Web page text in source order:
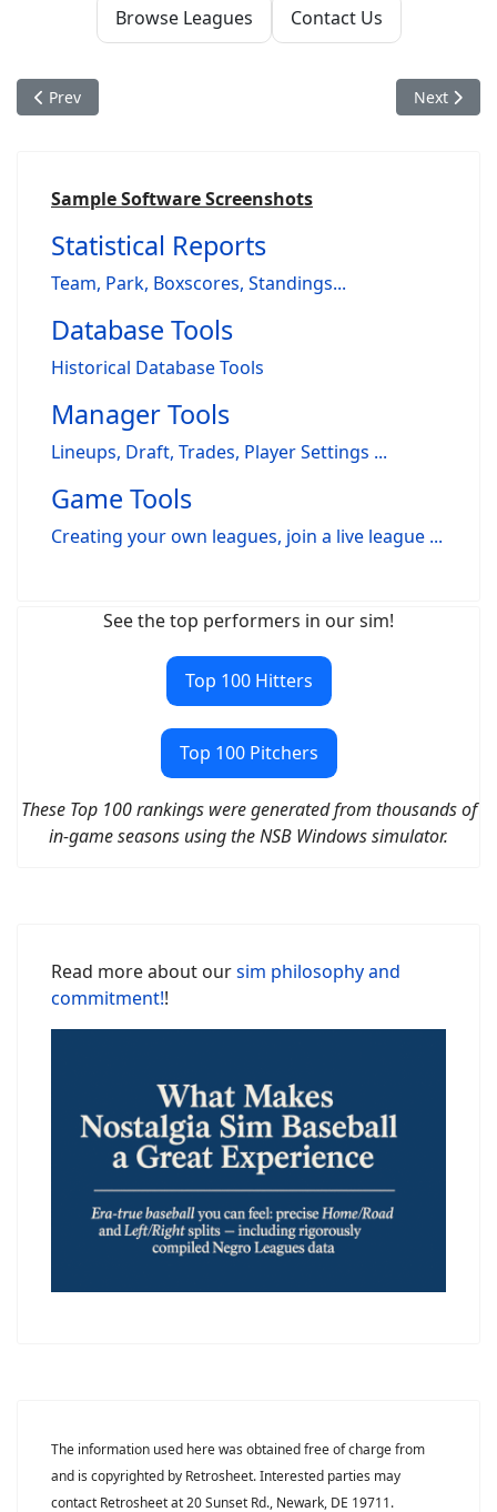
Browse Leagues Contact Us
Previous article: Nostalgia Baseball: A Simulator Built for
Prev Next
Next
Sample Software Screenshots
Statistical Reports
Team, Park, Boxscores, Standings...
Database Tools
Historical Database Tools
Manager Tools
Lineups, Draft, Trades, Player Settings ...
Game Tools
Creating your own leagues, join a live league ...
See the top performers in our sim!
Top 100 Hitters
Top 100 Pitchers
These Top 100 rankings were generated from thousands of
in-game seasons using the NSB Windows simulator.
Read more about oursim philosophy and
commitment!!
The information used here was obtained free of charge from
and is copyrighted by Retrosheet. Interested parties may
contact Retrosheet at 20 Sunset Rd., Newark, DE 19711.